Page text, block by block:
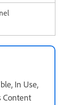
In Use,
Content